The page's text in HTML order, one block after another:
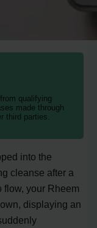
qualifying
made through
third parties.
into the
cleanse after a
flow, your Rheem
displaying an